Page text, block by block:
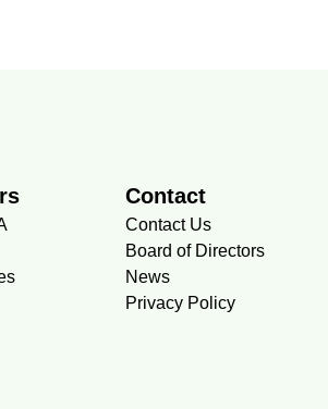
Contact
Contact Us
Board of Directors
News
Privacy Policy